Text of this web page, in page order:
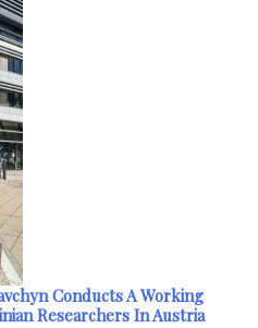
Conducts A Working
Researchers In Austria